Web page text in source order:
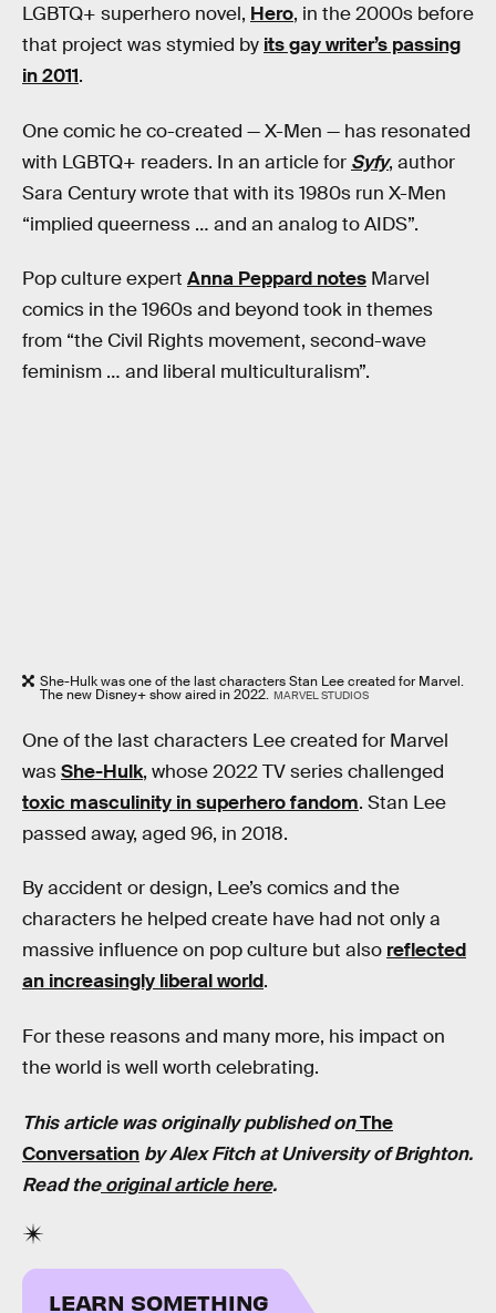
LGBTQ+ superhero novel, Hero, in the 2000s before
that project was stymied by its gay writer’s passing
in 2011.
One comic he co-created — X-Men — has resonated
with LGBTQ+ readers. In an article for Syfy, author
Sara Century wrote that with its 1980s run X-Men
“implied queerness … and an analog to AIDS”.
Pop culture expert Anna Peppard notes Marvel
comics in the 1960s and beyond took in themes
from “the Civil Rights movement, second-wave
feminism … and liberal multiculturalism”.
She-Hulk was one of the last characters Stan Lee created for Marvel.
The new Disney+ show aired in 2022. MARVEL STUDIOS
One of the last characters Lee created for Marvel
wasShe-Hulk, whose 2022 TV series challenged
toxic masculinity in superhero fandom. Stan Lee
passed away, aged 96, in 2018.
By accident or design, Lee’s comics and the
characters he helped create have had not only a
massive influence on pop culture but also reflected
an increasingly liberal world.
For these reasons and many more, his impact on
the world is well worth celebrating.
This article was originally published onThe
Conversation byAlex FitchatUniversity of Brighton.
Read theoriginal article here.
LEARN SOMETHING